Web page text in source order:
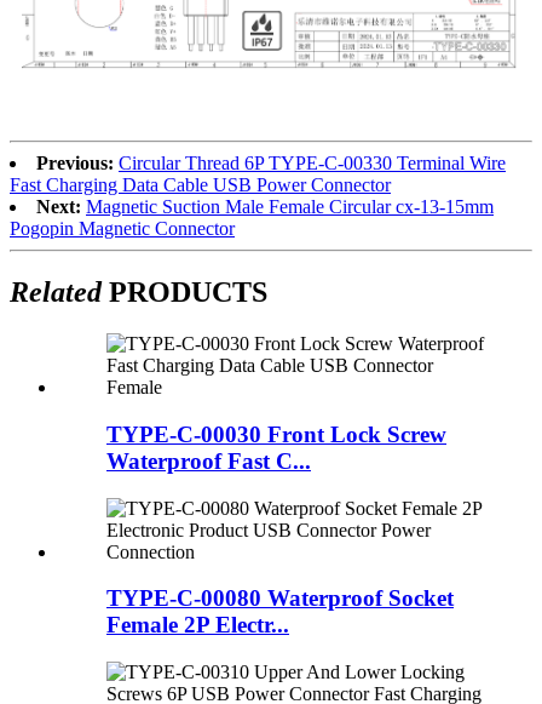
Previous: Circular Thread 6P TYPE-C-00330 Terminal Wire
Fast Charging Data Cable USB Power Connector
Next: Magnetic Suction Male Female Circular cx-13-15mm
Pogopin Magnetic Connector
RelatedPRODUCTS
TYPE-C-00030 Front Lock Screw
Waterproof Fast C...
TYPE-C-00080 Waterproof Socket
Female 2P Electr...